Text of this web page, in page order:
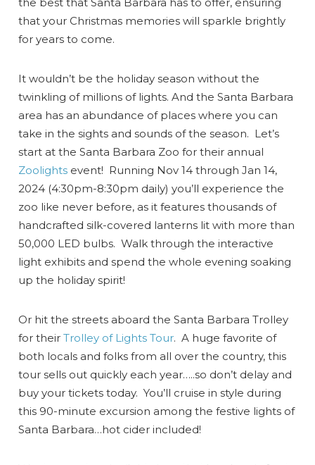
that your Christmas memories will sparkle brightly
for years to come.
It wouldn’t be the holiday season without the
twinkling of millions of lights. And the Santa Barbara
area has an abundance of places where you can
take in the sights and sounds of the season. Let’s
start at the Santa Barbara Zoo for their annual
Zoolights event! Running Nov 14 through Jan 14,
2024 (4:30pm-8:30pm daily) you’ll experience the
zoo like never before, as it features thousands of
handcrafted silk-covered lanterns lit with more than
50,000 LED bulbs. Walk through the interactive
light exhibits and spend the whole evening soaking
up the holiday spirit!
Or hit the streets aboard the Santa Barbara Trolley
for theirTrolley of Lights Tour. A huge favorite of
both locals and folks from all over the country, this
tour sells out quickly each year…..so don’t delay and
buy your tickets today. You’ll cruise in style during
this 90-minute excursion among the festive lights of
Santa Barbara…hot cider included!